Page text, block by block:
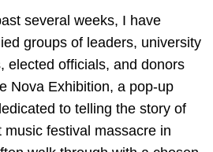
several weeks, I have
groups of leaders, university
elected officials, and donors
Nova Exhibition, a pop-up
to telling the story of
music festival massacre in